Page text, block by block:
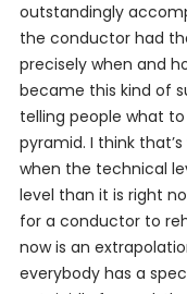
outstandingly
the conductor had
precisely when and
became this kind of
telling people what
pyramid. I think
when the technical
level than it is right
for a conductor to
now is an
everybody has a